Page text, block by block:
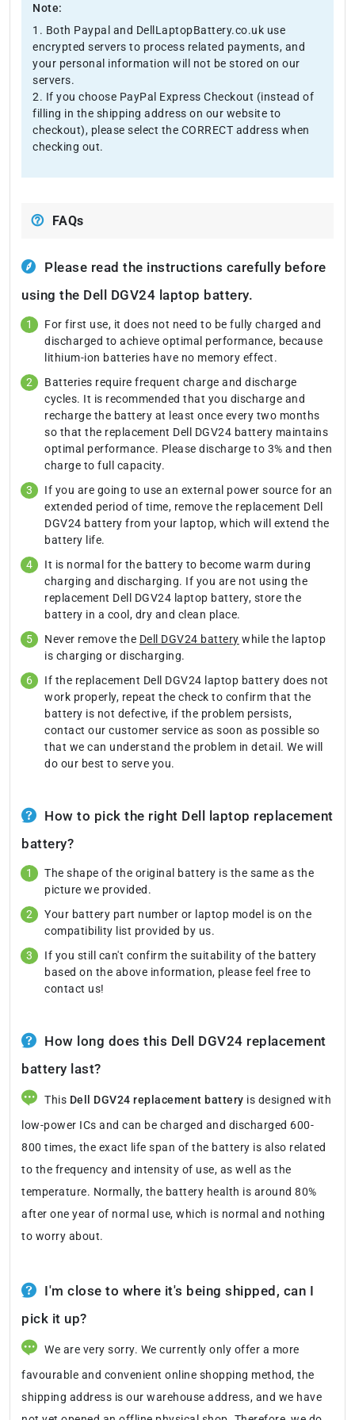
Note:
1. Both Paypal and DellLaptopBattery.co.uk use
encrypted servers to process related payments, and
your personal information will not be stored on our
servers.
2. If you choose PayPal Express Checkout (instead of
filling in the shipping address on our website to
checkout), please select the CORRECT address when
checking out.
FAQs
Please read the instructions carefully before
using the Dell DGV24 laptop battery.
For first use, it does not need to be fully charged and
discharged to achieve optimal performance, because
lithium-ion batteries have no memory effect.
Batteries require frequent charge and discharge
cycles. It is recommended that you discharge and
recharge the battery at least once every two months
so that the replacement Dell DGV24 battery maintains
optimal performance. Please discharge to 3% and then
charge to full capacity.
If you are going to use an external power source for an
extended period of time, remove the replacement Dell
DGV24 battery from your laptop, which will extend the
battery life.
It is normal for the battery to become warm during
charging and discharging. If you are not using the
replacement Dell DGV24 laptop battery, store the
battery in a cool, dry and clean place.
Never remove the Dell DGV24 battery while the laptop
is charging or discharging.
If the replacement Dell DGV24 laptop battery does not
work properly, repeat the check to confirm that the
battery is not defective, if the problem persists,
contact our customer service as soon as possible so
that we can understand the problem in detail. We will
do our best to serve you.
How to pick the right Dell laptop replacement
battery?
The shape of the original battery is the same as the
picture we provided.
Your battery part number or laptop model is on the
compatibility list provided by us.
If you still can't confirm the suitability of the battery
based on the above information, please feel free to
contact us!
How long does this Dell DGV24 replacement
battery last?
This Dell DGV24 replacement battery is designed with
low-power ICs and can be charged and discharged 600-
800 times, the exact life span of the battery is also related
to the frequency and intensity of use, as well as the
temperature. Normally, the battery health is around 80%
after one year of normal use, which is normal and nothing
to worry about.
I'm close to where it's being shipped, can I
pick it up?
We are very sorry. We currently only offer a more
favourable and convenient online shopping method, the
shipping address is our warehouse address, and we have